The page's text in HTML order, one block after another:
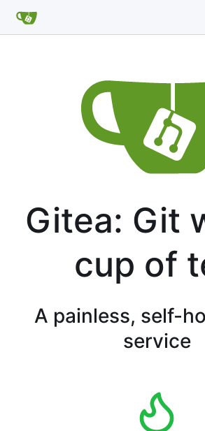
Gitea: Git
cup of
A painless, self-
service